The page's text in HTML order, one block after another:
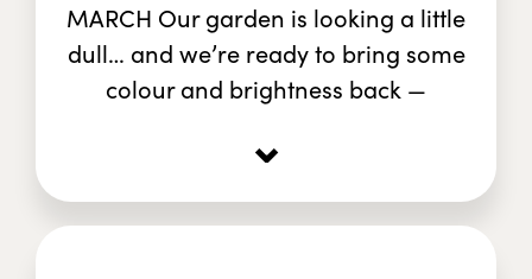
MARCH Our garden is looking a little
dull… and we’re ready to bring some
colour and brightness back —
⌄